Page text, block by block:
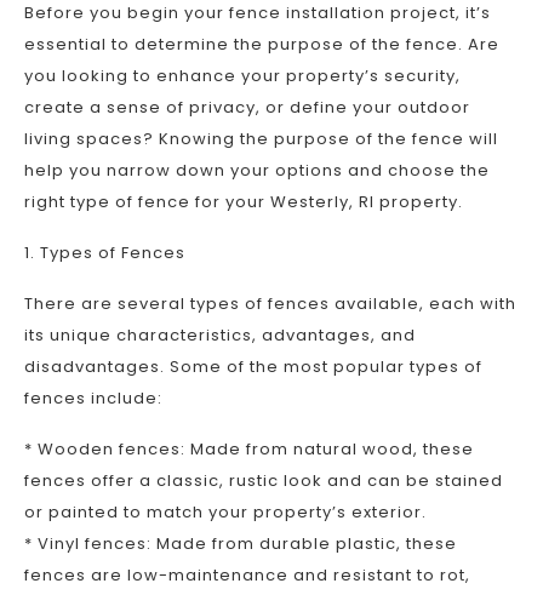
Before you begin your fence installation project, it’s
essential to determine the purpose of the fence. Are
you looking to enhance your property’s security,
create a sense of privacy, or define your outdoor
living spaces? Knowing the purpose of the fence will
help you narrow down your options and choose the
right type of fence for your Westerly, RI property.
1. Types of Fences
There are several types of fences available, each with
its unique characteristics, advantages, and
disadvantages. Some of the most popular types of
fences include:
* Wooden fences: Made from natural wood, these
fences offer a classic, rustic look and can be stained
or painted to match your property’s exterior.
* Vinyl fences: Made from durable plastic, these
fences are low-maintenance and resistant to rot,